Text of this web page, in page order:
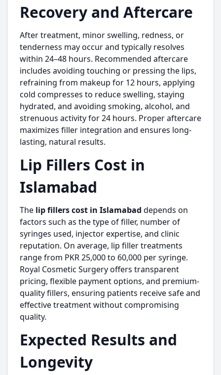
Recovery and Aftercare
After treatment, minor swelling, redness, or
tenderness may occur and typically resolves
within 24–48 hours. Recommended aftercare
includes avoiding touching or pressing the lips,
refraining from makeup for 12 hours, applying
cold compresses to reduce swelling, staying
hydrated, and avoiding smoking, alcohol, and
strenuous activity for 24 hours. Proper aftercare
maximizes filler integration and ensures long-
lasting, natural results.
Lip Fillers Cost in
Islamabad
The lip fillers cost in Islamabad depends on
factors such as the type of filler, number of
syringes used, injector expertise, and clinic
reputation. On average, lip filler treatments
range from PKR 25,000 to 60,000 per syringe.
Royal Cosmetic Surgery offers transparent
pricing, flexible payment options, and premium-
quality fillers, ensuring patients receive safe and
effective treatment without compromising
quality.
Expected Results and
Longevity